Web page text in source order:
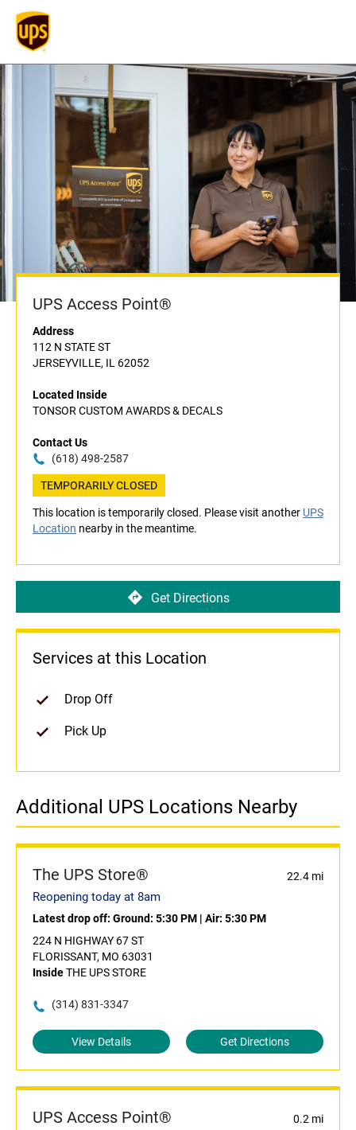
UPS Access Point®
Address
112 N STATE ST
JERSEYVILLE, IL 62052
Located Inside
TONSOR CUSTOM AWARDS & DECALS
Contact Us
(618) 498-2587
TEMPORARILY CLOSED
This location is temporarily closed. Please visit another UPS
Location nearby in the meantime.
Get Directions
Services at this Location
Drop Off
Pick Up
Additional UPS Locations Nearby
The UPS Store® 22.4 mi
Reopening today at 8am
Latest drop off: Ground: 5:30 PM | Air: 5:30 PM
224 N HIGHWAY 67 ST
FLORISSANT, MO 63031
InsideTHE UPS STORE
(314) 831-3347
View Details Get Directions
UPS Access Point® 0.2 mi